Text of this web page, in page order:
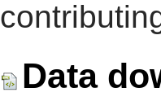
Data